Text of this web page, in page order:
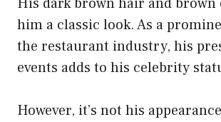
him a classic look. As a
the restaurant industry, his
events adds to his celebrity
However, it’s not his